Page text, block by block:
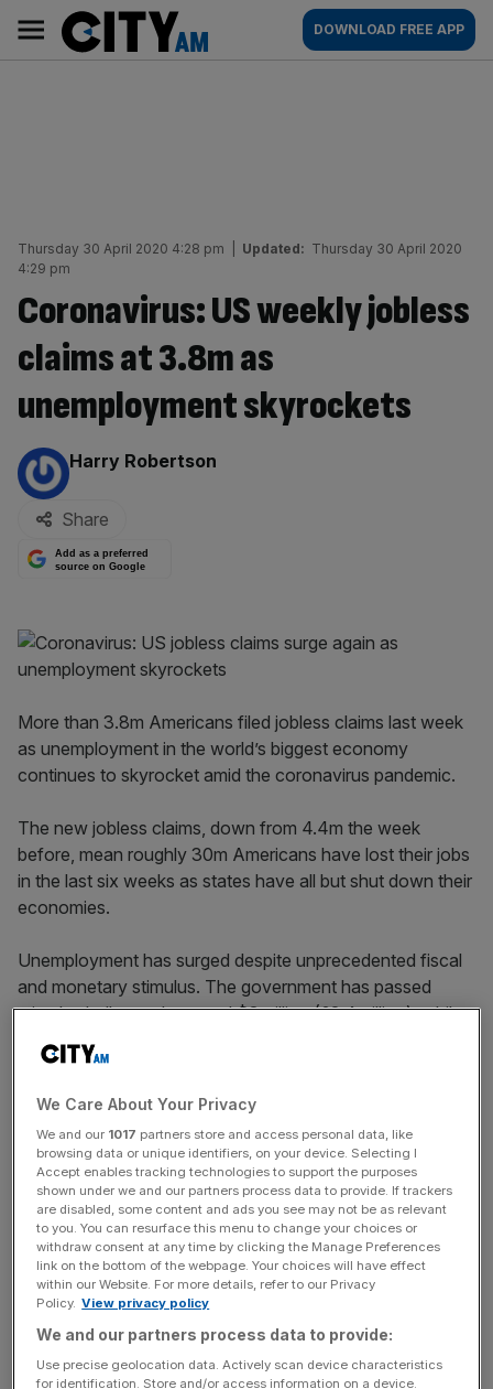
content
AM
Main
navigation
DOWNLOAD FREE APP
Thursday 30 April 2020 4:28 pm Updated: Thursday 30 April 2020
4:29 pm
Coronavirus: US weekly jobless
claims at 3.8m as
unemployment skyrockets
By:
Harry Robertson
Share
Add as a preferred
source on Google
More than 3.8m Americans filed jobless claims last week
as unemployment in the world’s biggest economy
continues to skyrocket amid the coronavirus pandemic.
The new jobless claims, down from 4.4m the week
before, mean roughly 30m Americans have lost their jobs
in the last six weeks as states have all but shut down their
economies.
Unemployment has surged despite unprecedented fiscal
and monetary stimulus. The government has passed
stimulus bulls worth around $3 trillion (£2.4 trillion), while
the Federal Reserve has slashed interest rates and
pumped trillions of dollars into the economy.
Although businesses and workers have been supported,
the US lacks a job retention scheme of the sort that has
kept unemployment from ballooning in countries such as
the UK and Germany.
The dire jobless figures came a day after data showed
that the US economy shrank 4.8 per cent in the first
quarter. This was the biggest fall since the financial crisis,
but estimates for second-quarter GDP have been as bad
as minus 30 per cent.
We Care About Your Privacy
We and our 1017 partners store and access personal data, like
browsing data or unique identifiers, on your device. Selecting I
Accept enables tracking technologies to support the purposes
shown under we and our partners process data to provide. If trackers
are disabled, some content and ads you see may not be as relevant
to you. You can resurface this menu to change your choices or
withdraw consent at any time by clicking the Manage Preferences
link on the bottom of the webpage. Your choices will have effect
within our Website. For more details, refer to our Privacy
Policy. View privacy policy
We and our partners process data to provide:
Use precise geolocation data. Actively scan device characteristics
for identification. Store and/or access information on a device.